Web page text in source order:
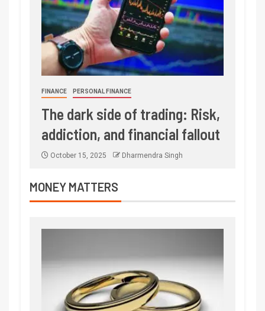
FINANCE PERSONAL FINANCE
The dark side of trading: Risk,
addiction, and financial fallout
October 15, 2025 Dharmendra Singh
MONEY MATTERS